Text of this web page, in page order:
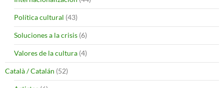
Política cultural (43)
Soluciones a la crisis (6)
Valores de la cultura (4)
Català / Catalán (52)